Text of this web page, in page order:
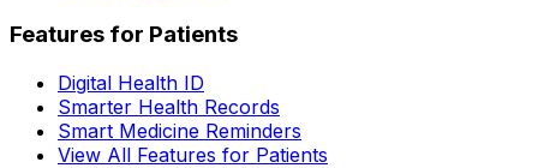
Features for Patients
Digital Health ID
Smarter Health Records
Smart Medicine Reminders
View All Features for Patients